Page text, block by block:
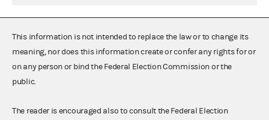
This information is not intended to replace the law or to change its
meaning, nor does this information create or confer any rights for or
on any person or bind the Federal Election Commission or the
public.
The reader is encouraged also to consult the Federal Election